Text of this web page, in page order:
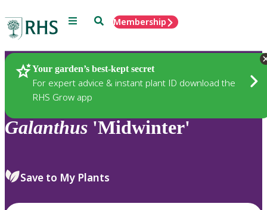
Menu SearchMembership
Your garden’s best-kept secret
For expert advice & instant plant ID download the
RHS Grow app
Plants
Galanthus 'Midwinter'
Save to My Plants